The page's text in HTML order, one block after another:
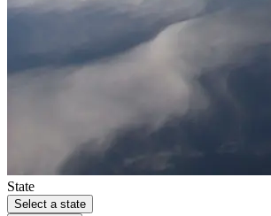
State
Select a state